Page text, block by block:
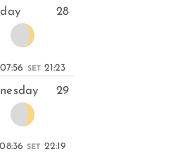
28
07:56 SET 21:23
29
08:36 SET 22:19